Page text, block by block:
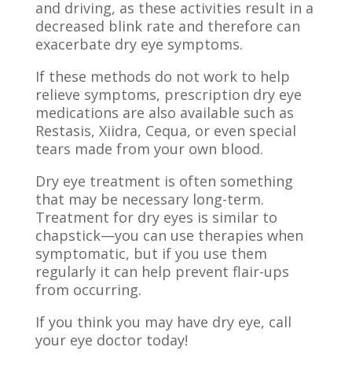
and driving, as these activities result in a
decreased blink rate and therefore can
exacerbate dry eye symptoms.
If these methods do not work to help
relieve symptoms, prescription dry eye
medications are also available such as
Restasis, Xiidra, Cequa, or even special
tears made from your own blood.
Dry eye treatment is often something
that may be necessary long-term.
Treatment for dry eyes is similar to
chapstick—you can use therapies when
symptomatic, but if you use them
regularly it can help prevent flair-ups
from occurring.
If you think you may have dry eye, call
your eye doctor today!